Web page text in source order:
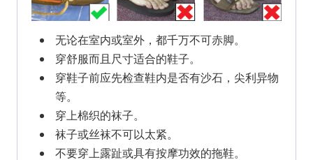
无论在室内或室外，都千万不可赤脚。
穿舒服而且尺寸适合的鞋子。
穿鞋子前应先检查鞋内是否有沙石，尖利异物
等。
穿上棉织的袜子。
袜子或丝袜不可以太紧。
不要穿上露趾或具有按摩功效的拖鞋。